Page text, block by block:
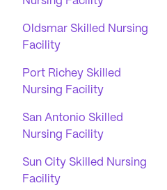
Oldsmar Skilled Nursing
Facility
Port Richey Skilled
Nursing Facility
San Antonio Skilled
Nursing Facility
Sun City Skilled Nursing
Facility